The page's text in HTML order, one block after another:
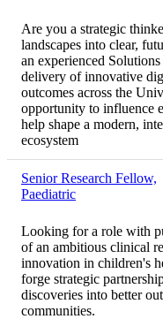
Are you a strategic
landscapes into clear,
an experienced
delivery of innovative
outcomes across the
opportunity to influence
help shape a modern,
ecosystem
Senior Research Fellow,
Paediatric
Looking for a role with
of an ambitious clinical
innovation in children's
forge strategic
discoveries into better
communities.